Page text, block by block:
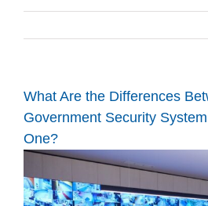
What Are the Differences
Government Security
One?
View
Larger
Image